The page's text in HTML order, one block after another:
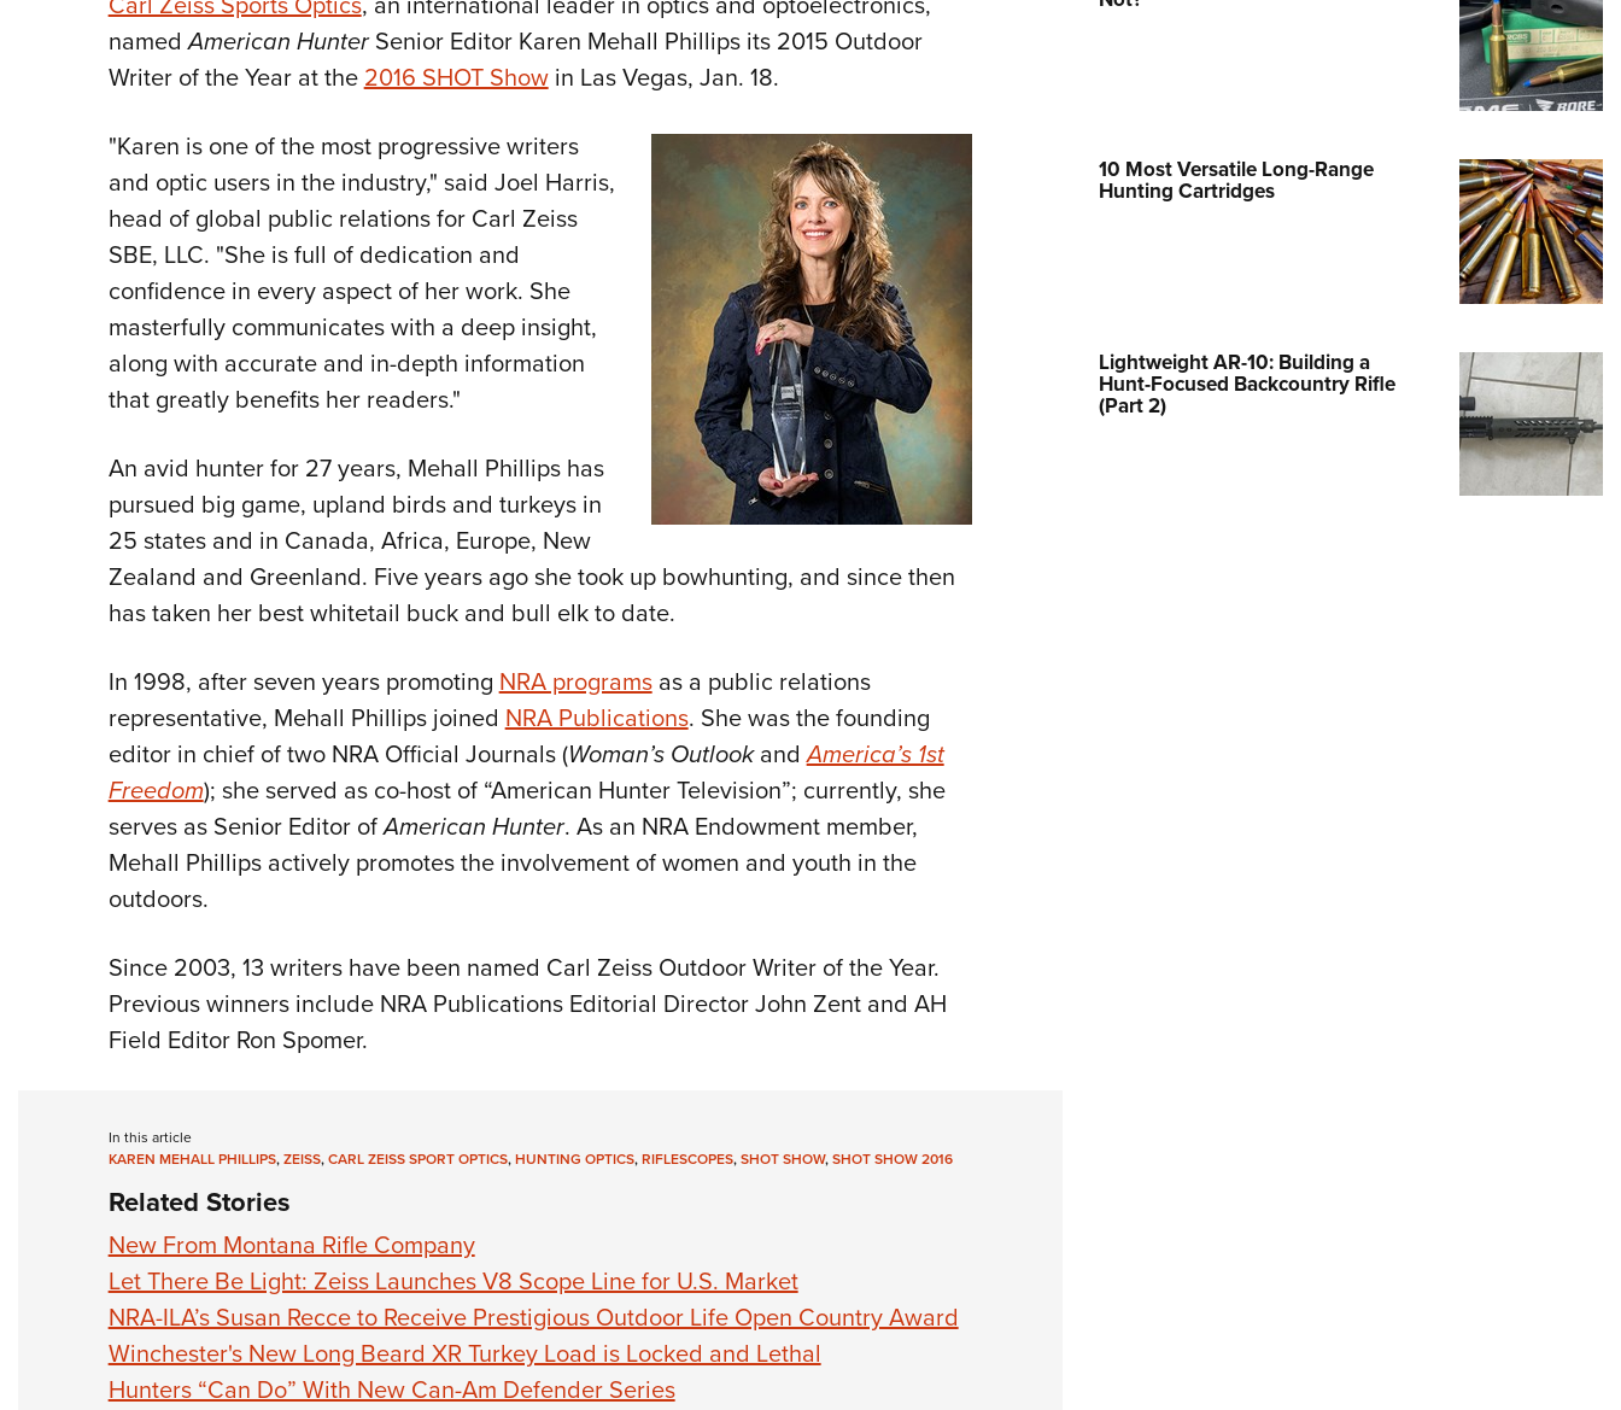
NRA Family
National Youth Shooting Sports
Cooperative Program
namedAmerican HunterSenior Editor Karen Mehall Phillips its 2015 Outdoor
Writer of the Year at the2016 SHOT Showin Las Vegas, Jan. 18.
"Karen is one of the most progressive writers
and optic users in the industry," said Joel Harris,
head of global public relations for Carl Zeiss
SBE, LLC. "She is full of dedication and
confidence in every aspect of her work. She
masterfully communicates with a deep insight,
along with accurate and in-depth information
that greatly benefits her readers."
An avid hunter for 27 years, Mehall Phillips has
pursued big game, upland birds and turkeys in
25 states and in Canada, Africa, Europe, New
Zealand and Greenland. Five years ago she took up bowhunting, and since then
has taken her best whitetail buck and bull elk to date.
In 1998, after seven years promotingNRA programsas a public relations
representative, Mehall Phillips joinedNRA Publications. She was the founding
editor in chief of two NRA Official Journals (Woman’s OutlookandAmerica’s 1st
Freedom); she served as co-host of “American Hunter Television”; currently, she
serves as Senior Editor ofAmerican Hunter. As an NRA Endowment member,
Mehall Phillips actively promotes the involvement of women and youth in the
outdoors.
Since 2003, 13 writers have been named Carl Zeiss Outdoor Writer of the Year.
Previous winners include NRA Publications Editorial Director John Zent and AH
Field Editor Ron Spomer.
In this article
KAREN MEHALL PHILLIPS,ZEISS,CARL ZEISS SPORT OPTICS,HUNTING OPTICS,RIFLESCOPES,SHOT SHOW,SHOT SHOW 2016
Related Stories
New From Montana Rifle Company
Let There Be Light: Zeiss Launches V8 Scope Line for U.S. Market
NRA-ILA’s Susan Recce to Receive Prestigious Outdoor Life Open Country Award
Winchester's New Long Beard XR Turkey Load is Locked and Lethal
Hunters “Can Do” With New Can-Am Defender Series
10 Most Versatile Long-Range
Hunting Cartridges
Lightweight AR-10: Building a
Hunt-Focused Backcountry Rifle
(Part 2)